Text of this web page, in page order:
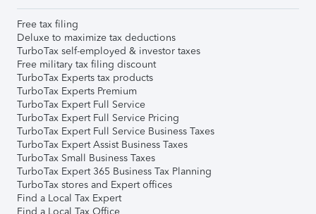
Free tax filing
Deluxe to maximize tax deductions
TurboTax self-employed & investor taxes
Free military tax filing discount
TurboTax Experts tax products
TurboTax Experts Premium
TurboTax Expert Full Service
TurboTax Expert Full Service Pricing
TurboTax Expert Full Service Business Taxes
TurboTax Expert Assist Business Taxes
TurboTax Small Business Taxes
TurboTax Expert 365 Business Tax Planning
TurboTax stores and Expert offices
Find a Local Tax Expert
Find a Local Tax Office